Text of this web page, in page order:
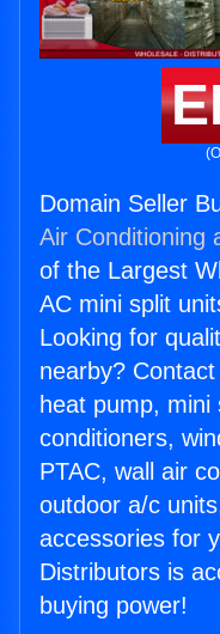
Domain Seller
Air Conditioning
of the Largest
AC mini split
Looking for
nearby?
heat pump,
conditioners,
PTAC, wall air
outdoor a/c
accessories for
Distributors is
buying power!